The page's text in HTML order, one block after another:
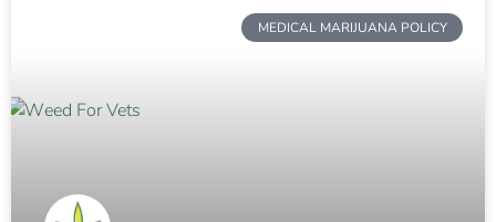
MEDICAL MARIJUANA POLICY